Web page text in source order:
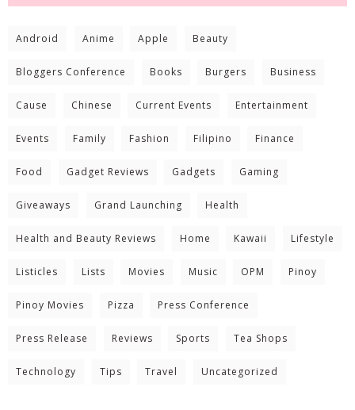
Android Anime Apple Beauty
Bloggers Conference Books Burgers Business
Cause Chinese Current Events Entertainment
Events Family Fashion Filipino Finance
Food Gadget Reviews Gadgets Gaming
Giveaways Grand Launching Health
Health and Beauty Reviews Home Kawaii Lifestyle
Listicles Lists Movies Music OPM Pinoy
Pinoy Movies Pizza Press Conference
Press Release Reviews Sports Tea Shops
Technology Tips Travel Uncategorized